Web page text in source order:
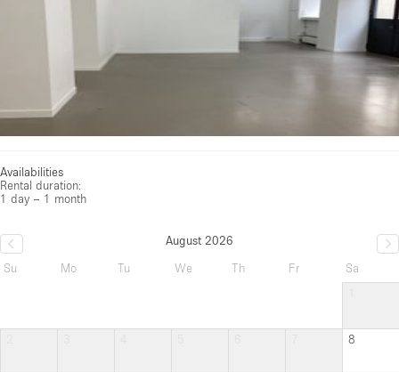
Availabilities
Rental duration:
1 day – 1 month
August 2026
Su
Mo Tu We Th Fr
Sa
8